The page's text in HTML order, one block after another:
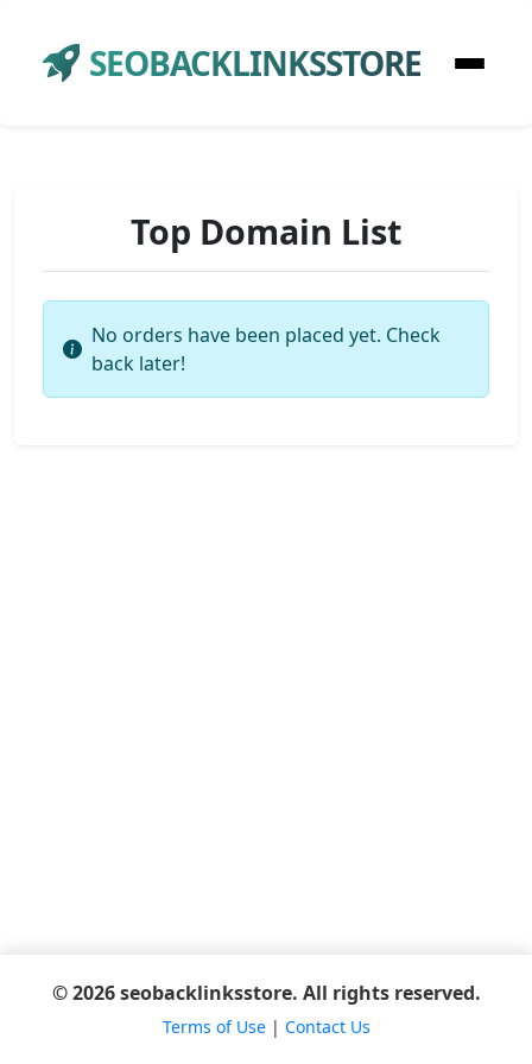
SEOBACKLINKSSTORE
Top Domain List
No orders have been placed yet. Check
back later!
© 2026 seobacklinksstore. All rights reserved.
Terms of Use| Contact Us